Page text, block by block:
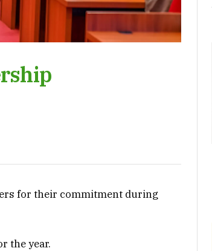
for their commitment during
the year.